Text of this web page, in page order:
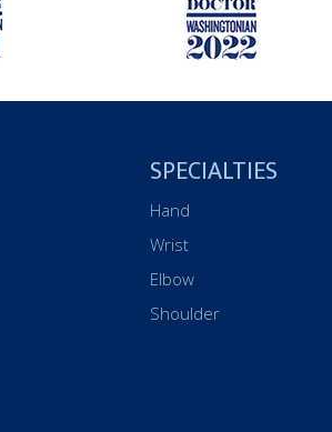
SPECIALTIES
Hand
Wrist
Elbow
Shoulder